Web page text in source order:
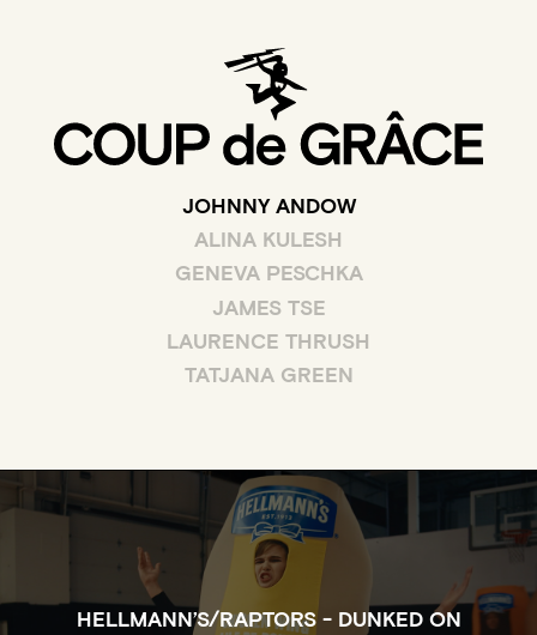
JOHNNY ANDOW
ALINA KULESH
GENEVA PESCHKA
JAMES TSE
LAURENCE THRUSH
TATJANA GREEN
WATCH THE FULL CLIP OF DUNKED ON FOR
HELLMANN’S/RAPTORS - DUNKED ON